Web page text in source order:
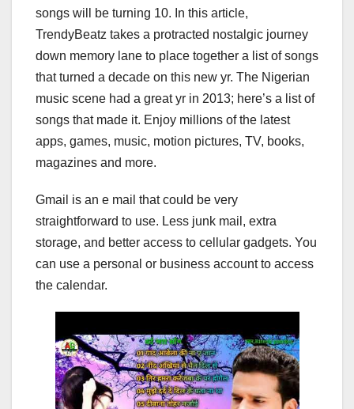
songs will be turning 10. In this article,
TrendyBeatz takes a protracted nostalgic journey
down memory lane to place together a list of songs
that turned a decade on this new yr. The Nigerian
music scene had a great yr in 2013; here’s a list of
songs that made it. Enjoy millions of the latest
apps, games, music, motion pictures, TV, books,
magazines and more.
Gmail is an e mail that could be very
straightforward to use. Less junk mail, extra
storage, and better access to cellular gadgets. You
can use a personal or business account to access
the calendar.